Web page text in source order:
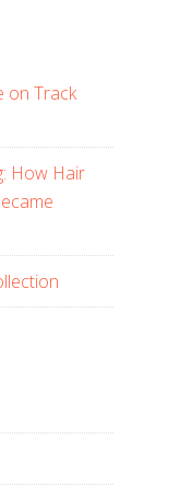
on Track
How Hair